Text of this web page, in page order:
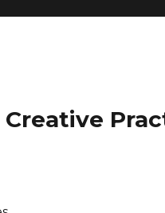
Creative